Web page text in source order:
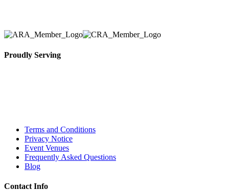
Proudly Serving
Terms and Conditions
Privacy Notice
Event Venues
Frequently Asked Questions
Blog
Contact Info